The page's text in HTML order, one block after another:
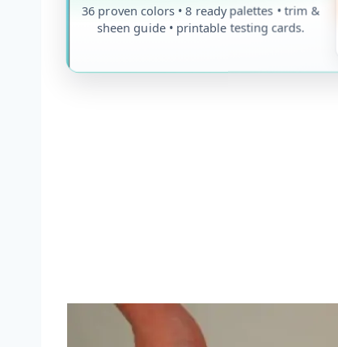
36 proven colors • 8 ready palettes • trim &
sheen guide • printable testing cards.